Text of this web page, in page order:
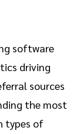
software
driving
sources
the most
types of